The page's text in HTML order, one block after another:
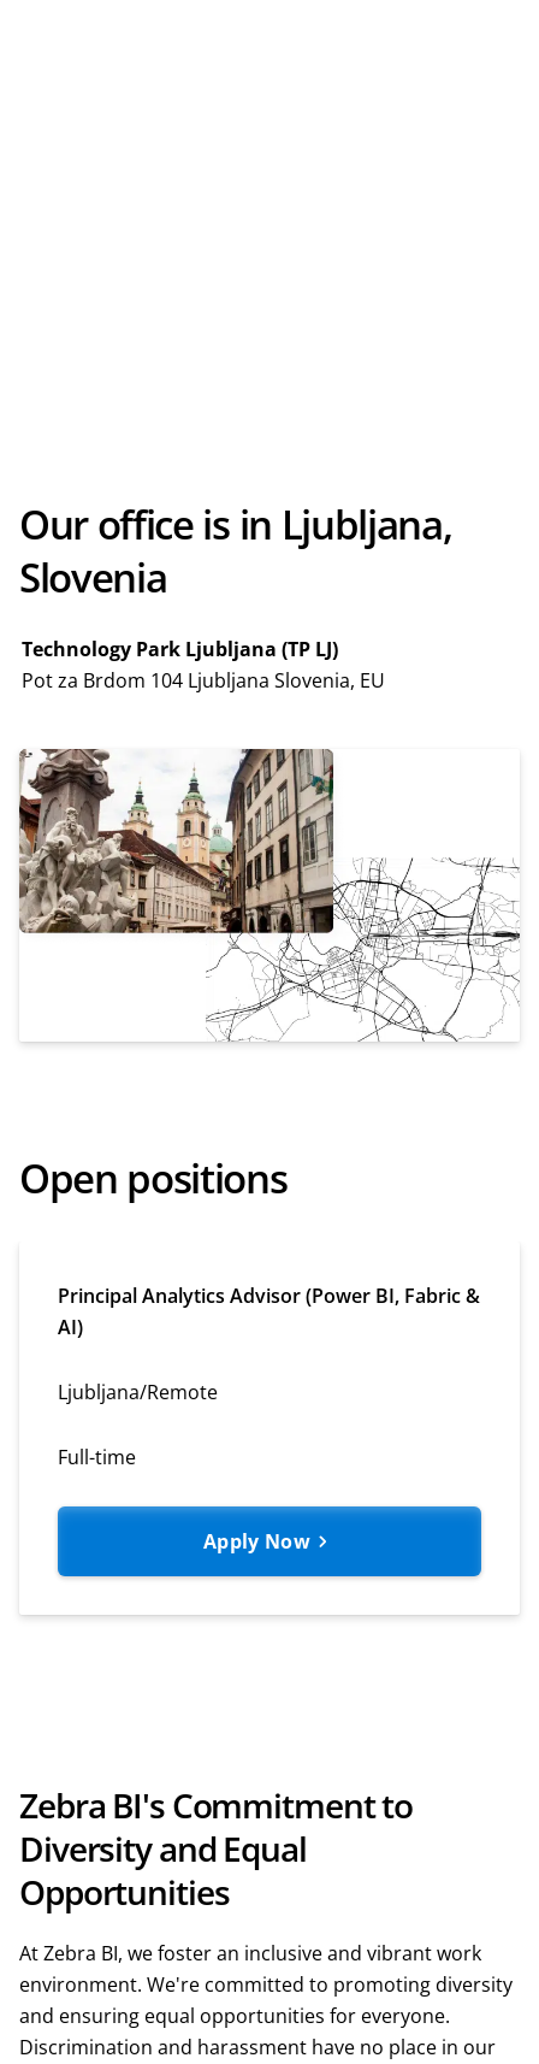
Our office is in Ljubljana,
Slovenia
Technology Park Ljubljana (TP LJ)
Pot za Brdom 104 Ljubljana Slovenia, EU
Open positions
Principal Analytics Advisor (Power BI, Fabric &
AI)
Ljubljana/Remote
Full-time
Apply Now
Zebra BI's Commitment to
Diversity and Equal
Opportunities
At Zebra BI, we foster an inclusive and vibrant work
environment. We're committed to promoting diversity
and ensuring equal opportunities for everyone.
Discrimination and harassment have no place in our